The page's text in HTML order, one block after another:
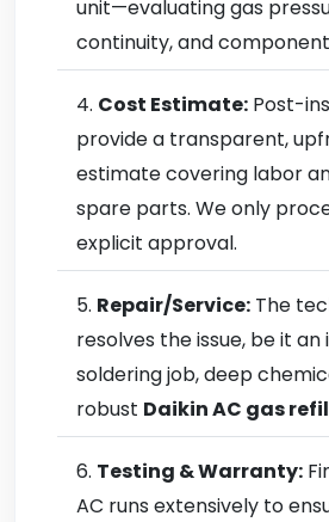
unit—evaluating gas
continuity, and
Cost Estimate: Post-
provide a transparent,
estimate covering labor
spare parts. We only
explicit approval.
Repair/Service: The
resolves the issue, be it an
soldering job, deep
robust Daikin AC gas
Testing & Warranty:
AC runs extensively to